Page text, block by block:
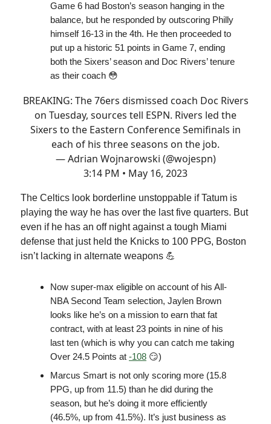
Game 6 had Boston’s season hanging in the
balance, but he responded by outscoring Philly
himself 16-13 in the 4th. He then proceeded to
put up a historic 51 points in Game 7, ending
both the Sixers’ season and Doc Rivers’ tenure
as their coach 😳
BREAKING: The 76ers dismissed coach Doc Rivers
on Tuesday, sources tell ESPN. Rivers led the
Sixers to the Eastern Conference Semifinals in
each of his three seasons on the job.
— Adrian Wojnarowski (@wojespn)
3:14 PM • May 16, 2023
The Celtics look borderline unstoppable if Tatum is
playing the way he has over the last five quarters. But
even if he has an off night against a tough Miami
defense that just held the Knicks to 100 PPG, Boston
isn’t lacking in alternate weapons 💪
Now super-max eligible on account of his All-
NBA Second Team selection, Jaylen Brown
looks like he’s on a mission to earn that fat
contract, with at least 23 points in nine of his
last ten (which is why you can catch me taking
Over 24.5 Points at -108 😏)
Marcus Smart is not only scoring more (15.8
PPG, up from 11.5) than he did during the
season, but he’s doing it more efficiently
(46.5%, up from 41.5%). It’s just business as